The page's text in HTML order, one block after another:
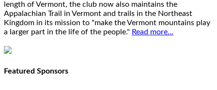
length of Vermont, the club now also maintains the
Appalachian Trail in Vermont and trails in the Northeast
Kingdom in its mission to "make the Vermont mountains play
a larger part in the life of the people." Read more...
Featured Sponsors